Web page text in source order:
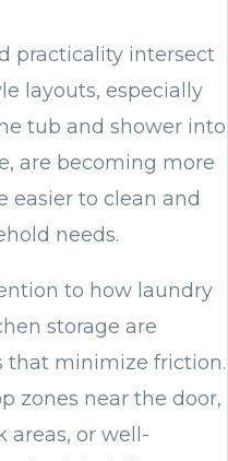
practicality intersect
layouts, especially
tub and shower into
are becoming more
easier to clean and
needs.
to how laundry
storage are
that minimize friction.
zones near the door,
areas, or well-